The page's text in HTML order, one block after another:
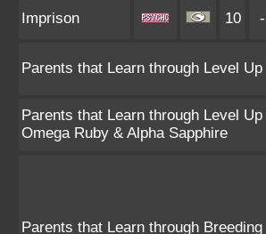
Imprison 10
Parents that Learn through Level
Parents that Learn through Level Up
Omega Ruby & Alpha Sapphire
Parents that Learn through Breeding